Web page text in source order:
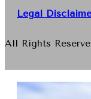
Legal
All Rights